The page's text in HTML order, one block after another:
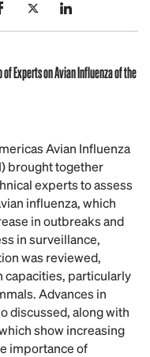
Experts on Avian Influenza of the
Avian Influenza
brought together
experts to assess
influenza, which
in outbreaks and
in surveillance,
was reviewed,
capacities, particularly
Advances in
discussed, along with
show increasing
importance of